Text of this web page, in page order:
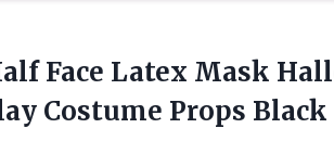
Face Latex Mask
Costume Props Black